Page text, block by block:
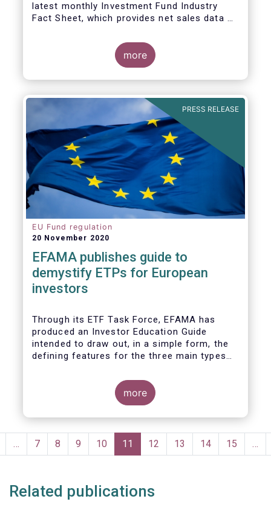
latest monthly Investment Fund Industry
Fact Sheet, which provides net sales data of
Bernard Delbecque, Senior Director for
Economics and Research commented
inflows into UCITS equity funds remained
about rising Covid-19 infection rates and
the potential impact of new lockdown
measures.
Themain developments in September
2020can be summarised as follows:
more
PRESS RELEASE
EU Fund regulation
20 November 2020
EFAMA publishes guide to
demystify ETPs for European
investors
Through its ETF Task Force, EFAMA has
produced an Investor Education Guide
intended to draw out, in a simple form, the
defining features for thethree main types
across European markets. The association
hopes this guide will primarily assist
investors in having a clearer understanding
of different ETPs and help investors
especially from a risk and product
complexity viewpoint.
more
Pagination
… Page
7 Page
8 Page
9 Page
10
Current
page
11 Page
12 Page
13 Page
14 Page
15 …
Related publications